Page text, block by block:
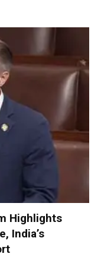
Highlights
India’s